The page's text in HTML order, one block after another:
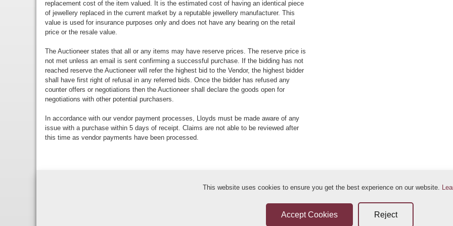
replacement cost of the item valued. It is the estimated cost of having an identical piece
of jewellery replaced in the current market by a reputable jewellery manufacturer. This
value is used for insurance purposes only and does not have any bearing on the retail
price or the resale value.
The Auctioneer states that all or any items may have reserve prices. The reserve price is
not met unless an email is sent confirming a successful purchase. If the bidding has not
reached reserve the Auctioneer will refer the highest bid to the Vendor, the highest bidder
shall have first right of refusal in any referred bids. Once the bidder has refused any
counter offers or negotiations then the Auctioneer shall declare the goods open for
negotiations with other potential purchasers.
In accordance with our vendor payment processes, Lloyds must be made aware of any
issue with a purchase within 5 days of receipt. Claims are not able to be reviewed after
this time as vendor payments have been processed.
Sellers Terms & Conditions Privacy Statement
This website uses cookies to ensure you get the best experience on our website.